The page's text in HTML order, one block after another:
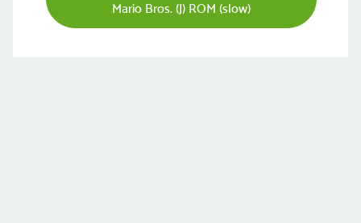
Mario Bros. (J) ROM (slow)